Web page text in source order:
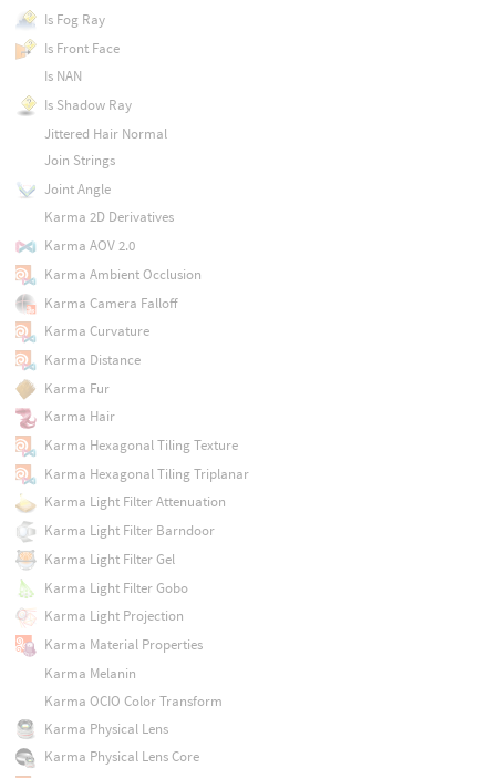
Is Fog Ray
Is Front Face
Is NAN
Is Shadow Ray
Jittered Hair Normal
Join Strings
Joint Angle
Karma 2D Derivatives
Karma AOV 2.0
Karma Ambient Occlusion
Karma Camera Falloff
Karma Curvature
Karma Distance
Karma Fur
Karma Hair
Karma Hexagonal Tiling Texture
Karma Hexagonal Tiling Triplanar
Karma Light Filter Attenuation
Karma Light Filter Barndoor
Karma Light Filter Gel
Karma Light Filter Gobo
Karma Light Projection
Karma Material Properties
Karma Melanin
Karma OCIO Color Transform
Karma Physical Lens
Karma Physical Lens Core